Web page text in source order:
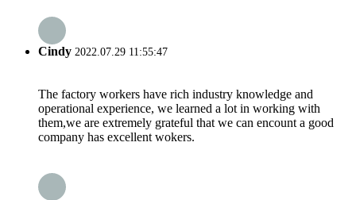
Cindy 2022.07.29 11:55:47
The factory workers have rich industry knowledge and
operational experience, we learned a lot in working with
them,we are extremely grateful that we can encount a good
company has excellent wokers.